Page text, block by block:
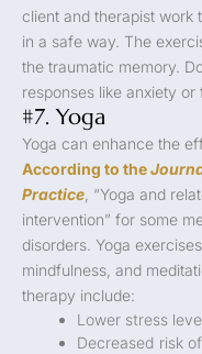
client and therapist work
in a safe way. The
the traumatic memory.
responses like anxiety or
#7. Yoga
Yoga can enhance the
According to the
Practice , “Yoga and
intervention” for some
disorders. Yoga
mindfulness, and
therapy include:
Lower stress
Decreased risk